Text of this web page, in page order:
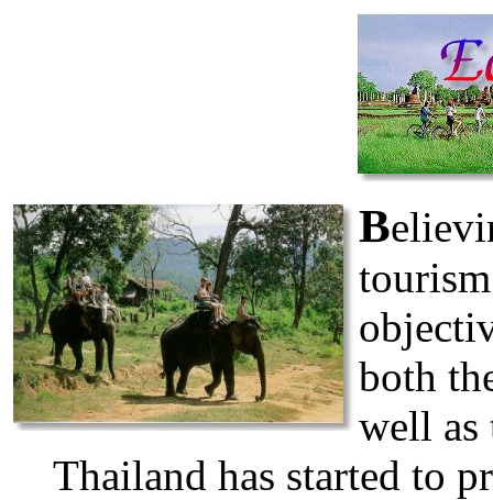
B
both
well as
Thailand has started to